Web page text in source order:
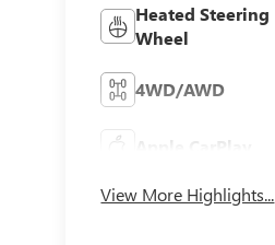
Heated Steering
Wheel
4WD/AWD
Apple CarPlay
View More Highlights...